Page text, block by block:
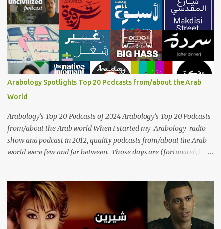
her voice has resonated through time, her music transcending
generations, borders, and cultures. Known for her unparalleled
vocal ability, emotive performances, and captivating stage
presence, Umm Kulthum remains a symbol of artistic excellence
and cultural pride. Rare color footage of Umm Kulthum by
Director Youssef Chahine Umm Kulthum's impact extends far
beyond her music. She was a pioneering force in both the cultural
and political landscapes of the Arab world, her songs representing
themes of love, longing, heartbreak, and social change. Today, as
we reflect on her life and legacy, we remember a woman whose
contrib...
Arabology Spotlights Top 20 Podcasts from/about the Arab
World
Arabology's Top 20 Podcasts of 2024 Arabology's Top 20 Podcasts
from/about the Arab world When I started my Arabology radio
show and podcast in 2012, quality podcasts from/about the Arab
world were few and far between. Those days are (fortunately)
from the region. Below are Arabology's Top 20 podcasts for
2024. Most are available on such music platforms as Apple
Podcasts and Spotify but newer ones are increasingly being hosted
on YouTube which gives these shows a nice visual component.